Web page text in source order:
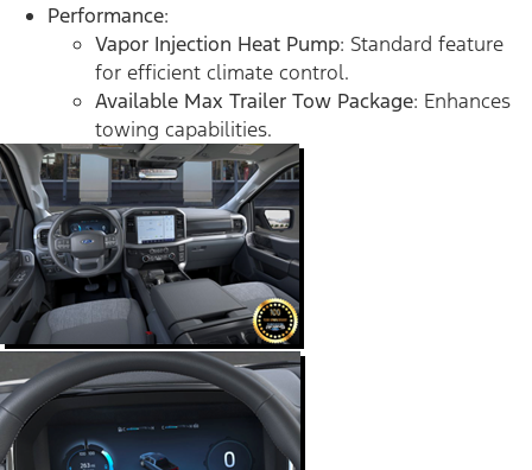
Performance:
Vapor Injection Heat Pump: Standard feature
for efficient climate control.
Available Max Trailer Tow Package: Enhances
towing capabilities.